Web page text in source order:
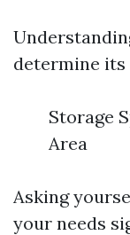
determine its
Storage
Area
Asking
your needs